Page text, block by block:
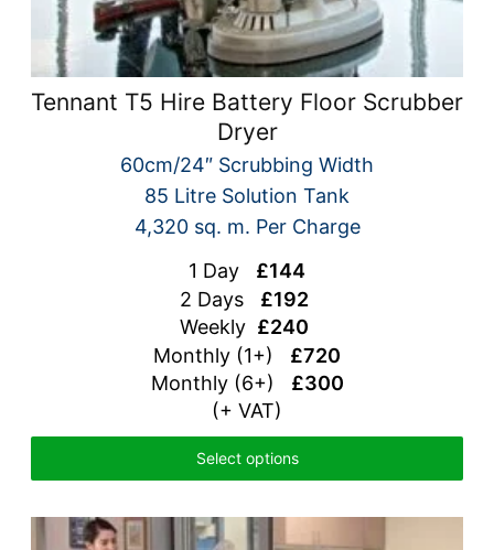
Tennant T5 Hire Battery Floor Scrubber
Dryer
60cm/24″ Scrubbing Width
85 Litre Solution Tank
4,320 sq. m. Per Charge
1 Day £144
2 Days £192
Weekly £240
Monthly (1+) £720
Monthly (6+) £300
(+ VAT)
Select options